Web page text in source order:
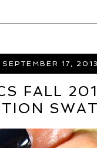
17, 2013
FALL